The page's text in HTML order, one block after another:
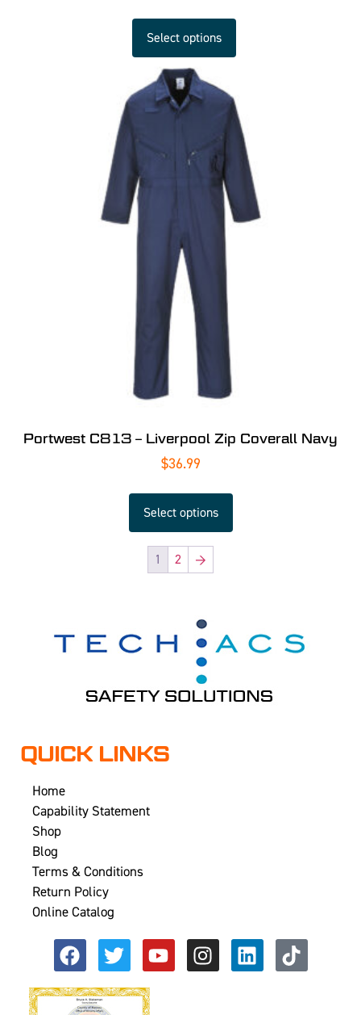
Select options
Portwest C813 – Liverpool Zip Coverall Navy
$36.99
Select options
1 2 →
QUICK LINKS
Home
Capability Statement
Shop
Blog
Terms & Conditions
Return Policy
Online Catalog